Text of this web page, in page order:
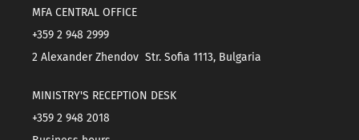
MFA CENTRAL OFFICE
+359 2 948 2999
2 Alexander Zhendov Str. Sofia 1113, Bulgaria
MINISTRY'S RECEPTION DESK
+359 2 948 2018